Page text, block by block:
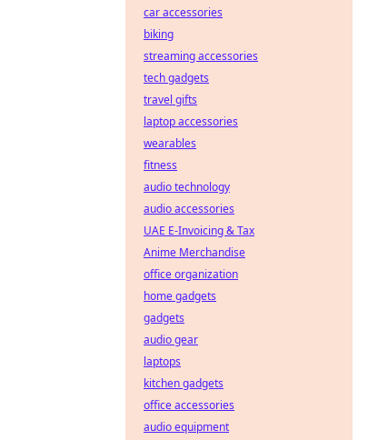
car accessories
biking
streaming accessories
tech gadgets
travel gifts
laptop accessories
wearables
fitness
audio technology
audio accessories
UAE E-Invoicing & Tax
Anime Merchandise
office organization
home gadgets
gadgets
audio gear
laptops
kitchen gadgets
office accessories
audio equipment